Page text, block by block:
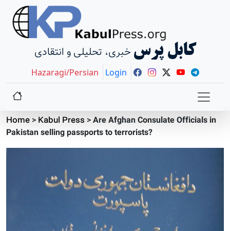
خبری، تحلیلی و انتقادی کابل پرس
Hazaragi/Persian Login
Home> Kabul Press >Are Afghan Consulate Officials in
Pakistan selling passports to terrorists?